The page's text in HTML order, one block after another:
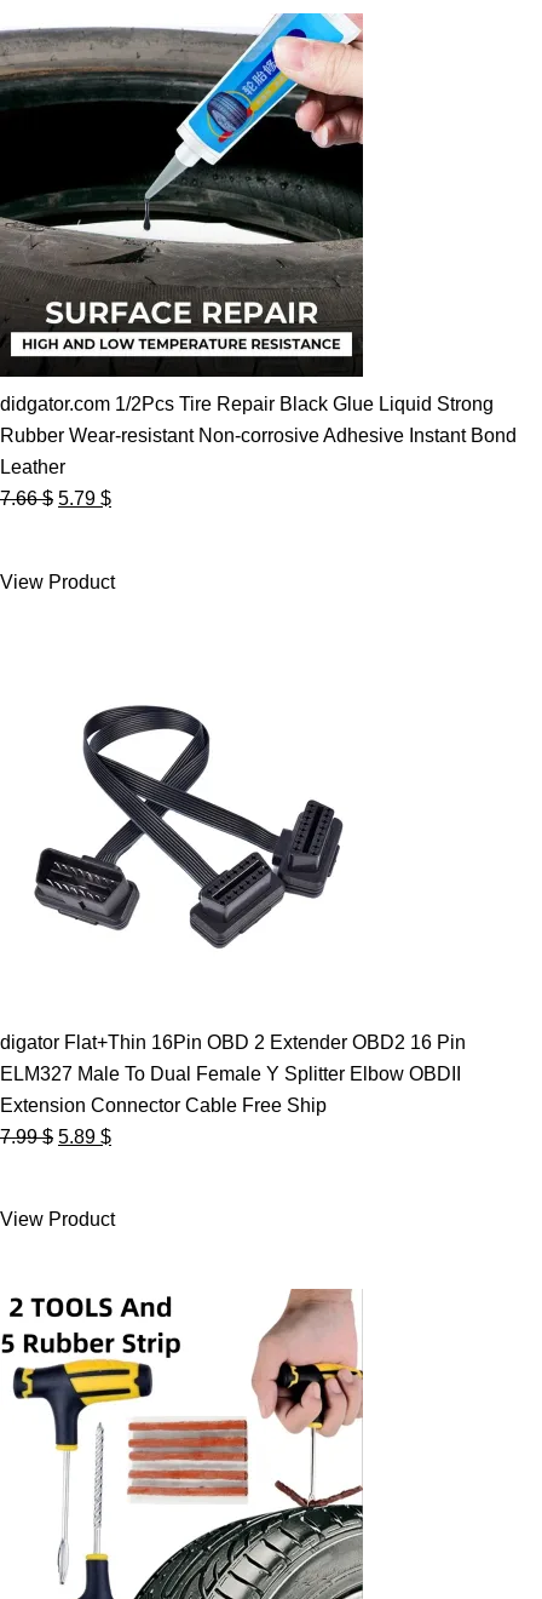
didgator.com 1/2Pcs Tire Repair Black Glue Liquid Strong
Rubber Wear-resistant Non-corrosive Adhesive Instant Bond
Leather
7.66$ Original
7.66 $.
5.79 $Current
5.79 $.
View Product
digator Flat+Thin 16Pin OBD 2 Extender OBD2 16 Pin
ELM327 Male To Dual Female Y Splitter Elbow OBDII
Extension Connector Cable Free Ship
7.99$ Original
7.99 $.
5.89 $Current
5.89 $.
View Product